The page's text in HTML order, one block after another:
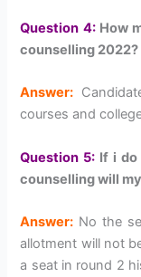
Question 4:How
counselling 2022?
Answer:
courses and
Question 5: If i do
counselling will
Answer: No the
allotment will not
a seat in round 2